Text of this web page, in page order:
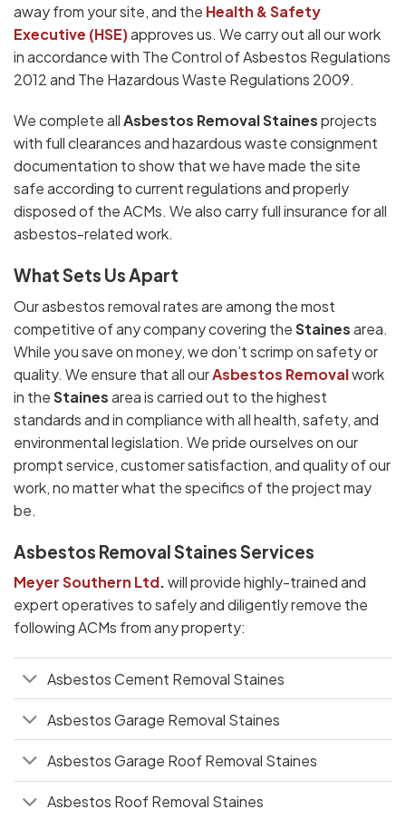
away from your site, and the Health & Safety
Executive (HSE)approves us. We carry out all our work
in accordance with The Control of Asbestos Regulations
2012 and The Hazardous Waste Regulations 2009.
We complete allAsbestos Removal Stainesprojects
with full clearances and hazardous waste consignment
documentation to show that we have made the site
safe according to current regulations and properly
disposed of the ACMs. We also carry full insurance for all
asbestos-related work.
What Sets Us Apart
Our asbestos removal rates are among the most
competitive of any company covering theStainesarea.
While you save on money, we don’t scrimp on safety or
quality. We ensure that all ourAsbestos Removalwork
in theStainesarea is carried out to the highest
standards and in compliance with all health, safety, and
environmental legislation. We pride ourselves on our
prompt service, customer satisfaction, and quality of our
work, no matter what the specifics of the project may
be.
Asbestos Removal Staines Services
Meyer Southern Ltd.will provide highly-trained and
expert operatives to safely and diligently remove the
following ACMs from any property:
Asbestos Cement Removal Staines
Asbestos Garage Removal Staines
Asbestos Garage Roof Removal Staines
Asbestos Roof Removal Staines